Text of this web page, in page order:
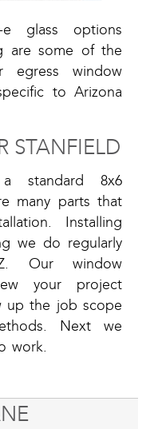
glass options
are some of the
window
to Arizona
STANFIELD
standard 8x6
many parts that
Installing
we do regularly
Our window
your project
up the job scope
Next we
work.